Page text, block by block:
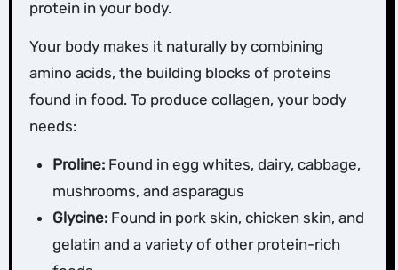
protein in your body.
Your body makes it naturally by combining
amino acids, the building blocks of proteins
found in food. To produce collagen, your body
needs:
Proline:Found in egg whites, dairy, cabbage,
mushrooms, and asparagus
Glycine:Found in pork skin, chicken skin, and
gelatin and a variety of other protein-rich